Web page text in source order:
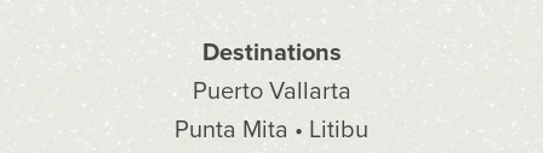
Destinations
Puerto Vallarta
Punta Mita • Litibu